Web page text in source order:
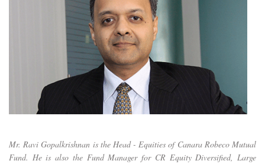
Mr. Ravi Gopalkrishnan is the Head - Equities of Canara Robeco Mutual
Fund. He is also the Fund Manager for CR Equity Diversified, Large